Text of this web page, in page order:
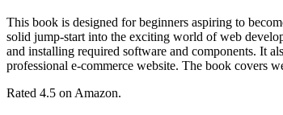
This book is designed for beginners aspiring to
solid jump-start into the exciting world of web
and installing required software and components. It
professional e-commerce website. The book covers
Rated 4.5 on Amazon.